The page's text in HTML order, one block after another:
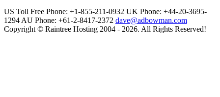
US Toll Free Phone: +1-855-211-0932 UK Phone: +44-20-3695-
1294 AU Phone: +61-2-8417-2372 dave@adbowman.com
Copyright © Raintree Hosting 2004 - 2026. All Rights Reserved!